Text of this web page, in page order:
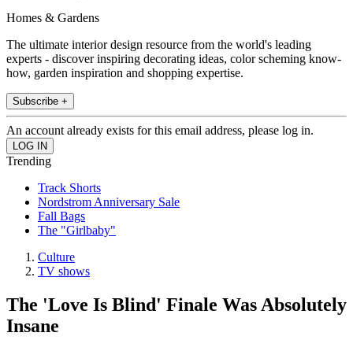
Homes & Gardens
The ultimate interior design resource from the world's leading
experts - discover inspiring decorating ideas, color scheming know-
how, garden inspiration and shopping expertise.
Subscribe +
An account already exists for this email address, please log in.
Trending
Track Shorts
Nordstrom Anniversary Sale
Fall Bags
The "Girlbaby"
Culture
TV shows
The 'Love Is Blind' Finale Was Absolutely
Insane